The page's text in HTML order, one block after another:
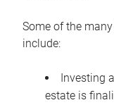
Some of the
include:
Investing
estate is